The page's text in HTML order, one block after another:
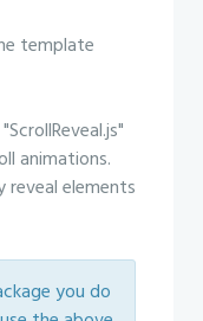
template
animations.
reveal elements
you do